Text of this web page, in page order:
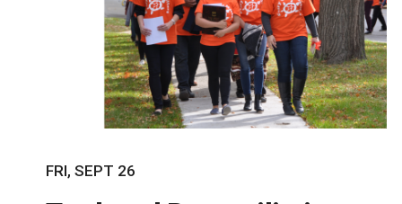
FRI, SEPT 26